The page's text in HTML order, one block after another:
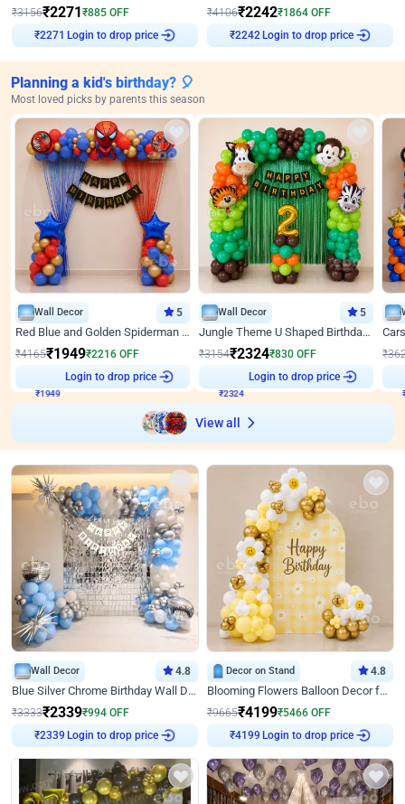
₹3156₹2271₹885 OFF
₹2271
Login to drop price
₹4106₹2242₹1864 OFF
₹2242
Login to drop price
Planning a kid's birthday? 🎈
Most loved picks by parents this season
Wall Decor 5
Red Blue and Golden Spiderman Superhero theme Decoration on wall
₹4165₹1949₹2216 OFF
Login to drop price
Wall Decor 5
Jungle Theme U Shaped Birthday Decor
₹3154₹2324₹830 OFF
Login to drop price
₹
View all
Wall Decor 4.8
Blue Silver Chrome Birthday Wall Decor
₹3333₹2339₹994 OFF
₹2339
Login to drop price
Decor on Stand 4.8
Blooming Flowers Balloon Decor for Birthday
₹9665₹4199₹5466 OFF
₹4199
Login to drop price